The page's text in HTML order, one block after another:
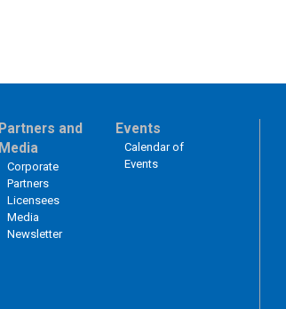
Partners and
Media
Corporate
Partners
Licensees
Media
Newsletter
Events
Calendar of
Events